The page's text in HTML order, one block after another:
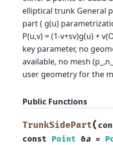
elliptical trunk General
part ( g(u)
P(u,v) = (1-v+sv)g(u) +
key parameter, no
available, no mesh
user geometry for the
Public Functions
TrunkSidePart(
const Point &a =